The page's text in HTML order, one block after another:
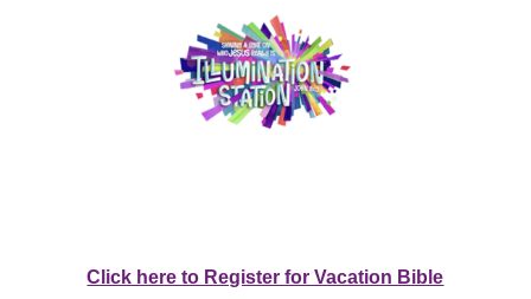
Click here to Register for Vacation Bible